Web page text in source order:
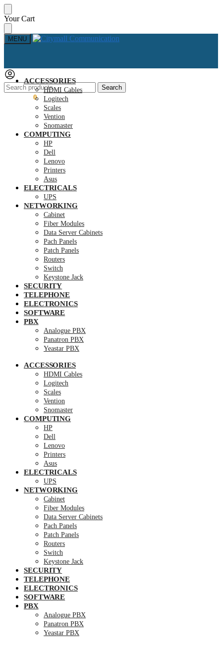
Skip
to
navigation
Skip
to
content
Your Cart
MENU
Search
for:
Search
0
ACCESSORIES
HDMI Cables
Logitech
Scales
Vention
Snomaster
COMPUTING
HP
Dell
Lenovo
Printers
Asus
ELECTRICALS
UPS
NETWORKING
Cabinet
Fiber Modules
Data Server Cabinets
Pach Panels
Patch Panels
Routers
Switch
Keystone Jack
SECURITY
TELEPHONE
ELECTRONICS
SOFTWARE
PBX
Analogue PBX
Panatron PBX
Yeastar PBX
ACCESSORIES
HDMI Cables
Logitech
Scales
Vention
Snomaster
COMPUTING
HP
Dell
Lenovo
Printers
Asus
ELECTRICALS
UPS
NETWORKING
Cabinet
Fiber Modules
Data Server Cabinets
Pach Panels
Patch Panels
Routers
Switch
Keystone Jack
SECURITY
TELEPHONE
ELECTRONICS
SOFTWARE
PBX
Analogue PBX
Panatron PBX
Yeastar PBX